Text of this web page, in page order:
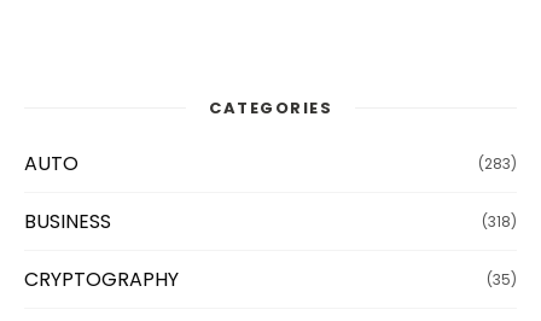
CATEGORIES
AUTO (283)
BUSINESS (318)
CRYPTOGRAPHY (35)